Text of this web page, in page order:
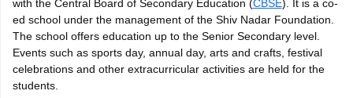
12th Supplementary Result 2026TN 11th Arrear Result 2026TN
CBSE 10th Second Board Result Marksheet 2026 CBSE Second
HS Result 2026CBSE Class 12 Result Link 2026Punjab
CBSE 10th Science Question Paper 2026 Second Exam CBSE 10th
Question Paper 2026TS Inter Supplementary Question
SSLCKarnataka SSLC
with the Central Board of Secondary Education (CBSE). It is a co-
ed school under the management of the Shiv Nadar Foundation.
The school offers education up to the Senior Secondary level.
Events such as sports day, annual day, arts and crafts, festival
celebrations and other extracurricular activities are held for the
students.